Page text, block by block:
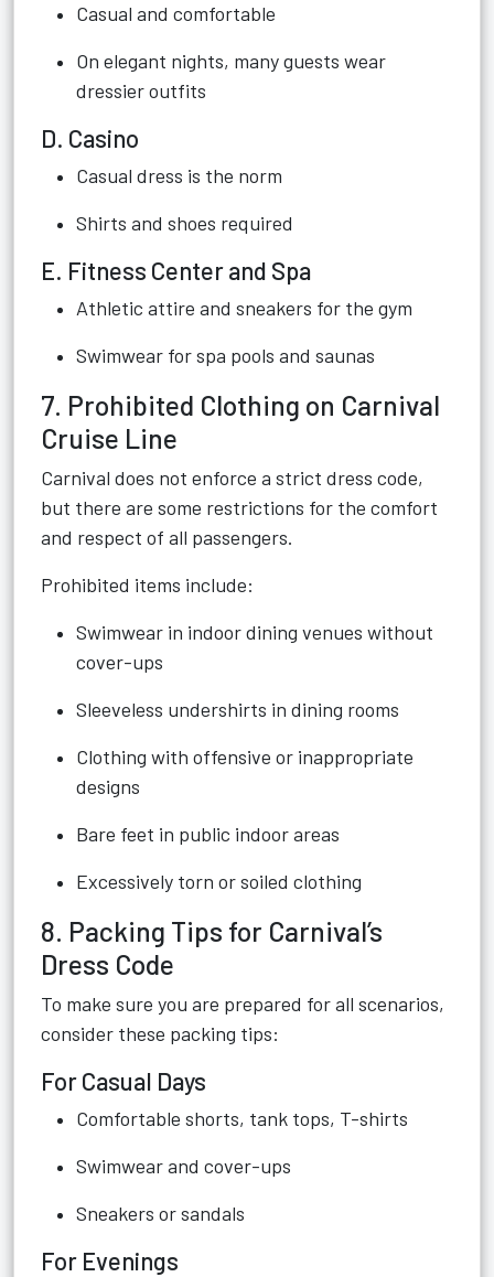
Casual and comfortable
On elegant nights, many guests wear
dressier outfits
D. Casino
Casual dress is the norm
Shirts and shoes required
E. Fitness Center and Spa
Athletic attire and sneakers for the gym
Swimwear for spa pools and saunas
7. Prohibited Clothing on Carnival
Cruise Line
Carnival does not enforce a strict dress code,
but there are some restrictions for the comfort
and respect of all passengers.
Prohibited items include:
Swimwear in indoor dining venues without
cover-ups
Sleeveless undershirts in dining rooms
Clothing with offensive or inappropriate
designs
Bare feet in public indoor areas
Excessively torn or soiled clothing
8. Packing Tips for Carnival’s
Dress Code
To make sure you are prepared for all scenarios,
consider these packing tips:
For Casual Days
Comfortable shorts, tank tops, T-shirts
Swimwear and cover-ups
Sneakers or sandals
For Evenings